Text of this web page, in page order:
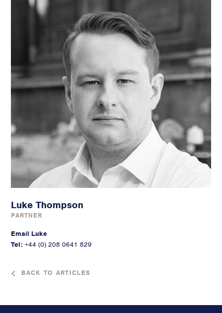
Luke Thompson
PARTNER
Email Luke
Tel: +44 (0) 208 0641 829
BACK TO ARTICLES